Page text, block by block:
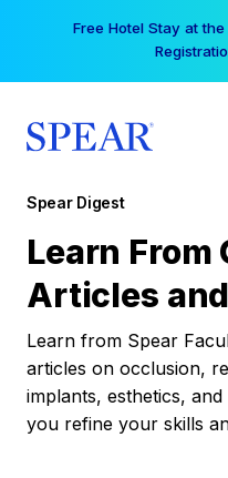
Free Hotel Stay at
Spear Digest
Learn From
Articles
Learn from Spear
articles on occlusion,
implants, esthetics,
you refine your skills